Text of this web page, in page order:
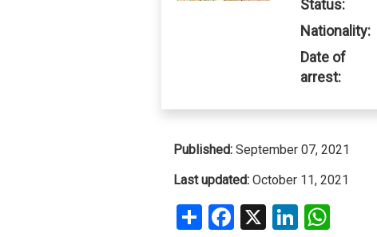
PALESTINE
SAUDI ARABIA
Status:
Nationality:
Date of
arrest:
Published: September 07, 2021
Last updated: October 11, 2021
ShareFacebook
X LinkedIn